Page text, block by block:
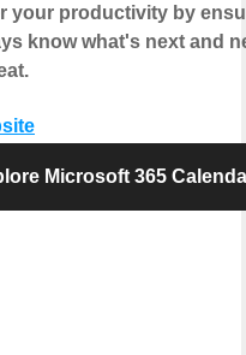
your productivity by
know what's next and
Microsoft 365